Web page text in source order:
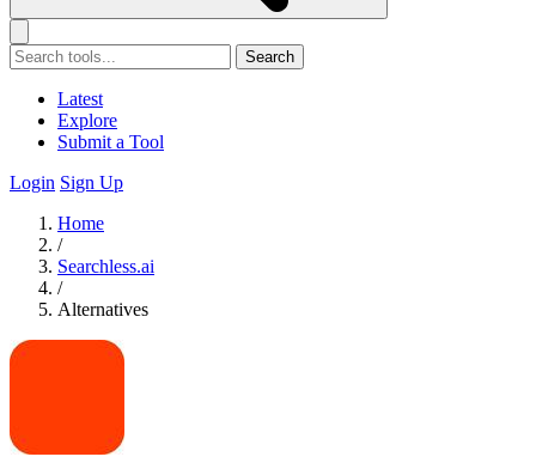
Search
Latest
Explore
Submit a Tool
Login Sign Up
Home
/
Searchless.ai
/
Alternatives